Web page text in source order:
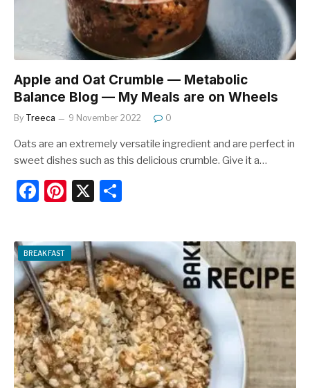
Apple and Oat Crumble — Metabolic
Balance Blog — My Meals are on Wheels
By Treeca 9 November 2022 0
Oats are an extremely versatile ingredient and are perfect in
sweet dishes such as this delicious crumble. Give it a…
F
c
e
b
o
o
k
Pi
er
e
st
X
ar
e
BREAKFAST